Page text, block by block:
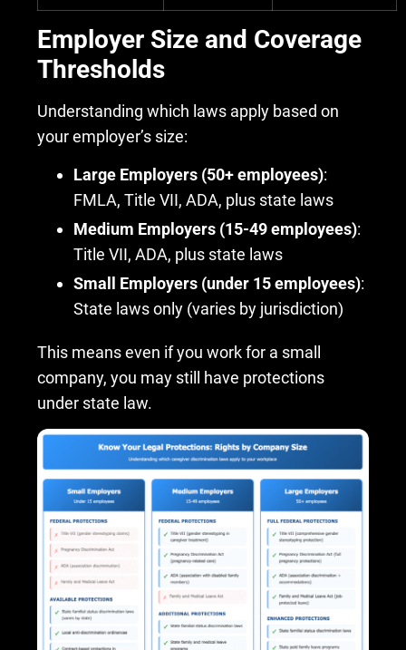
Employer Size and Coverage
Thresholds
Understanding which laws apply based on
your employer’s size:
Large Employers (50+ employees):
FMLA, Title VII, ADA, plus state laws
Medium Employers (15-49 employees):
Title VII, ADA, plus state laws
Small Employers (under 15 employees):
State laws only (varies by jurisdiction)
This means even if you work for a small
company, you may still have protections
under state law.